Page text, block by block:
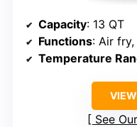
Capacity: 13 QT
Functions: Air fry,
Temperature
See